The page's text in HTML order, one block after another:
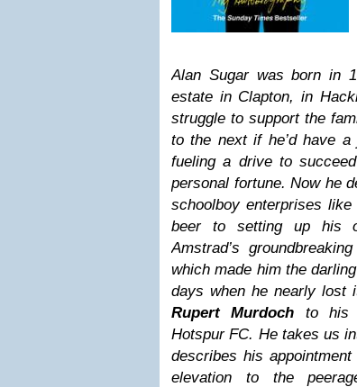
Alan Sugar was born in
estate in Clapton, in
struggle to support the
to the next if he’d have
fueling a drive to
personal fortune. Now he
schoolboy enterprises
beer to setting up his
Amstrad’s
which made him the
days when he nearly lost
Rupert Murdoch to his
Hotspur FC. He takes us
describes his
elevation to the